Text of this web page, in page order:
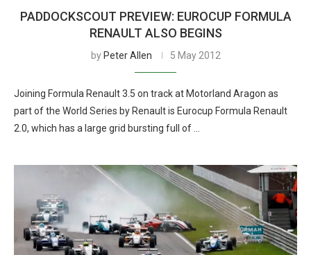
PADDOCKSCOUT PREVIEW: EUROCUP FORMULA
RENAULT ALSO BEGINS
by Peter Allen 5 May 2012
Joining Formula Renault 3.5 on track at Motorland Aragon as
part of the World Series by Renault is Eurocup Formula Renault
2.0, which has a large grid bursting full of …